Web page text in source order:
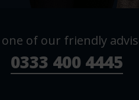
one of our friendly
0333 400 4445